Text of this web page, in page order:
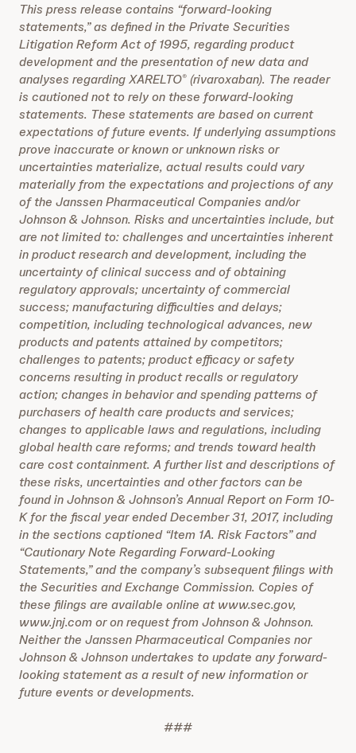
This press release contains “forward-looking
statements,” as defined in the Private Securities
Litigation Reform Act of 1995, regarding product
development and the presentation of new data and
analyses regarding XARELTO® (rivaroxaban). The reader
is cautioned not to rely on these forward-looking
statements. These statements are based on current
expectations of future events. If underlying assumptions
prove inaccurate or known or unknown risks or
uncertainties materialize, actual results could vary
materially from the expectations and projections of any
of the Janssen Pharmaceutical Companies and/or
Johnson & Johnson. Risks and uncertainties include, but
are not limited to: challenges and uncertainties inherent
in product research and development, including the
uncertainty of clinical success and of obtaining
regulatory approvals; uncertainty of commercial
success; manufacturing difficulties and delays;
competition, including technological advances, new
products and patents attained by competitors;
challenges to patents; product efficacy or safety
concerns resulting in product recalls or regulatory
action; changes in behavior and spending patterns of
purchasers of health care products and services;
changes to applicable laws and regulations, including
global health care reforms; and trends toward health
care cost containment. A further list and descriptions of
these risks, uncertainties and other factors can be
found in Johnson & Johnson’s Annual Report on Form 10-
K for the fiscal year ended December 31, 2017, including
in the sections captioned “Item 1A. Risk Factors” and
“Cautionary Note Regarding Forward-Looking
Statements,” and the company’s subsequent filings with
the Securities and Exchange Commission. Copies of
these filings are available online at www.sec.gov,
www.jnj.com or on request from Johnson & Johnson.
Neither the Janssen Pharmaceutical Companies nor
Johnson & Johnson undertakes to update any forward-
looking statement as a result of new information or
future events or developments.
###